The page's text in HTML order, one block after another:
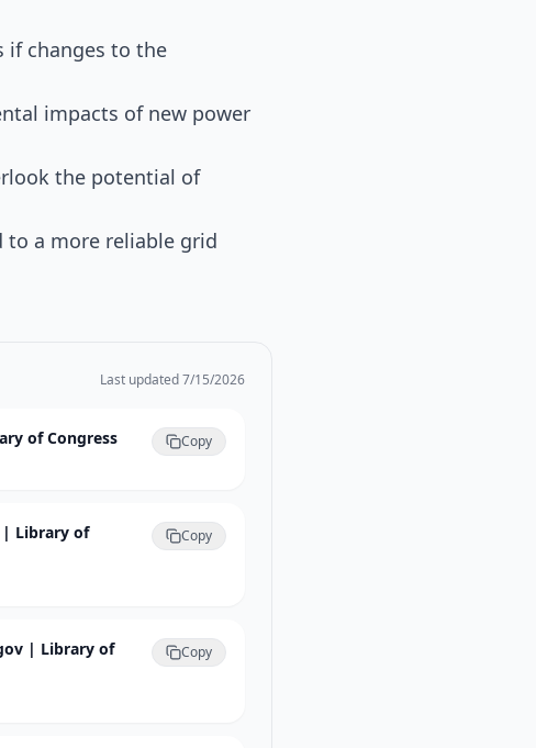
if changes to the
impacts of new power
the potential of
to a more reliable grid
Last updated7/15/2026
of Congress Copy
| Library of
Copy
| Library of
Copy